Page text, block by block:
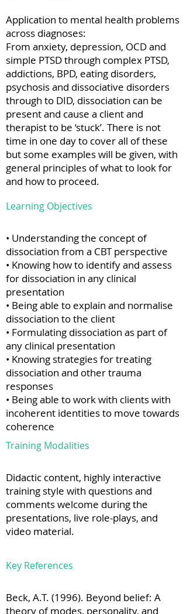
Application to mental health problems
across diagnoses:
From anxiety, depression, OCD and
simple PTSD through complex PTSD,
addictions, BPD, eating disorders,
psychosis and dissociative disorders
through to DID, dissociation can be
present and cause a client and
therapist to be ‘stuck’. There is not
time in one day to cover all of these
but some examples will be given, with
general principles of what to look for
and how to proceed.
Learning Objectives
• Understanding the concept of
dissociation from a CBT perspective
• Knowing how to identify and assess
for dissociation in any clinical
presentation
• Being able to explain and normalise
dissociation to the client
• Formulating dissociation as part of
any clinical presentation
• Knowing strategies for treating
dissociation and other trauma
responses
• Being able to work with clients with
incoherent identities to move towards
coherence
Training Modalities
Didactic content, highly interactive
training style with questions and
comments welcome during the
presentations, live role-plays, and
video material.
Key References
Beck, A.T. (1996). Beyond belief: A
theory of modes, personality, and